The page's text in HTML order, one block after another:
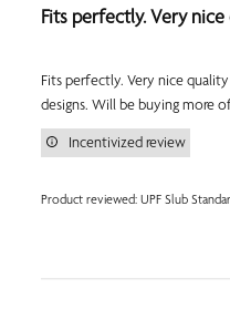
Fits perfectly. Very
Fits perfectly. Very nice
designs. Will be buying more
Product reviewed: UPF Slub
Incentivized review